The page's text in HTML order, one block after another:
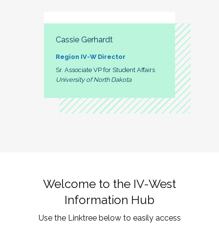
Cassie Gerhardt
Region IV-W Director
Sr. Associate VP for Student Affairs
University of North Dakota
Welcome to the IV-West
Information Hub
Use the Linktree below to easily access